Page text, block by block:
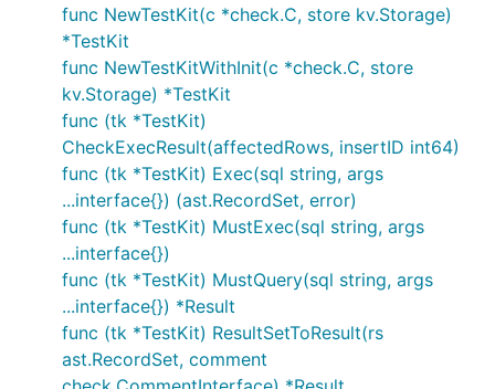
func NewTestKit(c *check.C, store kv.Storage)
*TestKit
func NewTestKitWithInit(c *check.C, store
kv.Storage) *TestKit
func (tk *TestKit)
CheckExecResult(affectedRows, insertID int64)
func (tk *TestKit) Exec(sql string, args
...interface{}) (ast.RecordSet, error)
func (tk *TestKit) MustExec(sql string, args
...interface{})
func (tk *TestKit) MustQuery(sql string, args
...interface{}) *Result
func (tk *TestKit) ResultSetToResult(rs
ast.RecordSet, comment